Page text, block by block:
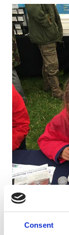
Consent